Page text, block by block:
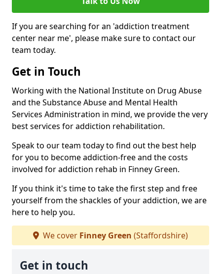
If you are searching for an 'addiction treatment
center near me', please make sure to contact our
team today.
Get in Touch
Working with the National Institute on Drug Abuse
and the Substance Abuse and Mental Health
Services Administration in mind, we provide the very
best services for addiction rehabilitation.
Speak to our team today to find out the best help
for you to become addiction-free and the costs
involved for addiction rehab in Finney Green.
If you think it's time to take the first step and free
yourself from the shackles of your addiction, we are
here to help you.
We cover Finney Green (Staffordshire)
Get in touch